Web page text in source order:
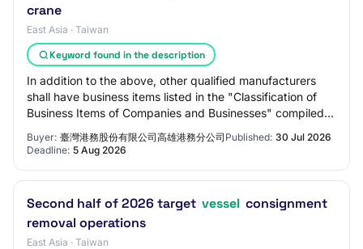
crane
East Asia · Taiwan
Keyword found in the description
In addition to the above, other qualified manufacturers
shall have business items listed in the "Classification of
Business Items of Companies and Businesses" compiled
Buyer: 臺灣港務股份有限公司高雄港務分公司 Published: 30 Jul 2026
Deadline: 5 Aug 2026
Second half of 2026 target vessel consignment
removal operations
East Asia · Taiwan